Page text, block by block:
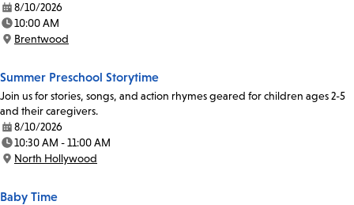
Date:
8/10/2026
Time:
10:00 AM
Location:
Brentwood
Summer Preschool Storytime
Join us for stories, songs, and action rhymes geared for children ages 2-5
and their caregivers.
Date:
8/10/2026
Time:
10:30 AM - 11:00 AM
Location:
North Hollywood
Baby Time